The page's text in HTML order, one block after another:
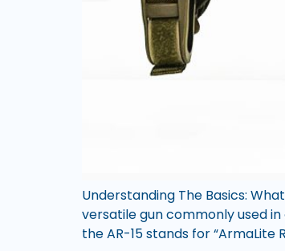
Understanding The Basics:
versatile gun commonly used
the AR-15 stands for